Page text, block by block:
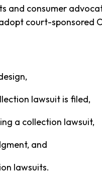
and consumer
court-sponsored
lawsuit is filed,
a collection lawsuit,
and
lawsuits.